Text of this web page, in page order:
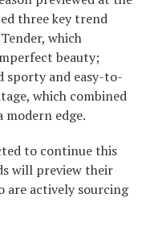
three key trend
which
beauty;
sporty and easy-to-
which combined
edge.
to continue this
will preview their
are actively sourcing